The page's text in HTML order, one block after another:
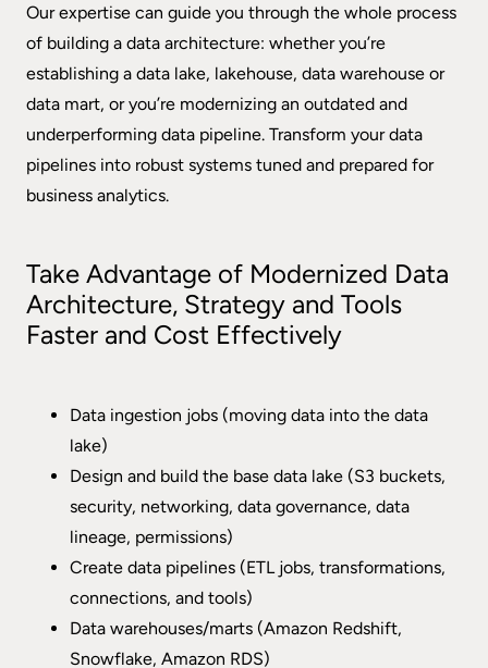
Our expertise can guide you through the whole process
of building a data architecture: whether you’re
establishing a data lake, lakehouse, data warehouse or
data mart, or you’re modernizing an outdated and
underperforming data pipeline. Transform your data
pipelines into robust systems tuned and prepared for
business analytics.
Take Advantage of Modernized Data
Architecture, Strategy and Tools
Faster and Cost Effectively
Data ingestion jobs (moving data into the data
lake)
Design and build the base data lake (S3 buckets,
security, networking, data governance, data
lineage, permissions)
Create data pipelines (ETL jobs, transformations,
connections, and tools)
Data warehouses/marts (Amazon Redshift,
Snowflake, Amazon RDS)